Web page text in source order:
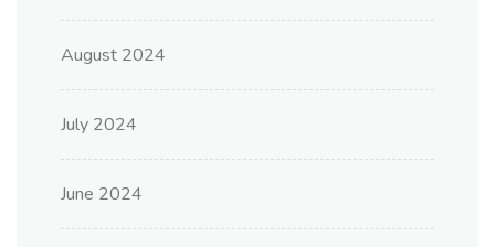
August 2024
July 2024
June 2024